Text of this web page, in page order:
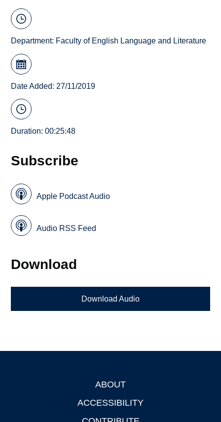
Department: Faculty of English Language and Literature
Date Added: 27/11/2019
Duration: 00:25:48
Subscribe
Apple Podcast Audio
Audio RSS Feed
Download
Download Audio
ABOUT
ACCESSIBILITY